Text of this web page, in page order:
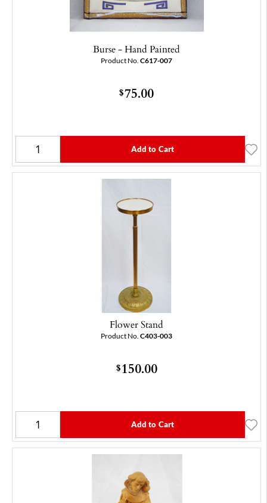
Burse - Hand Painted
Product No. C617-007
$75.00
Add to Cart
Flower Stand
Product No. C403-003
$150.00
Add to Cart